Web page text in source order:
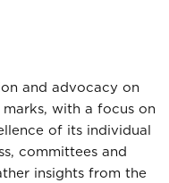
and advocacy on
with a focus on
of its individual
committees and
insights from the